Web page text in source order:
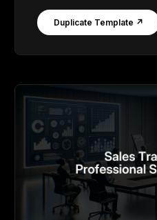
Duplicate Template ↗